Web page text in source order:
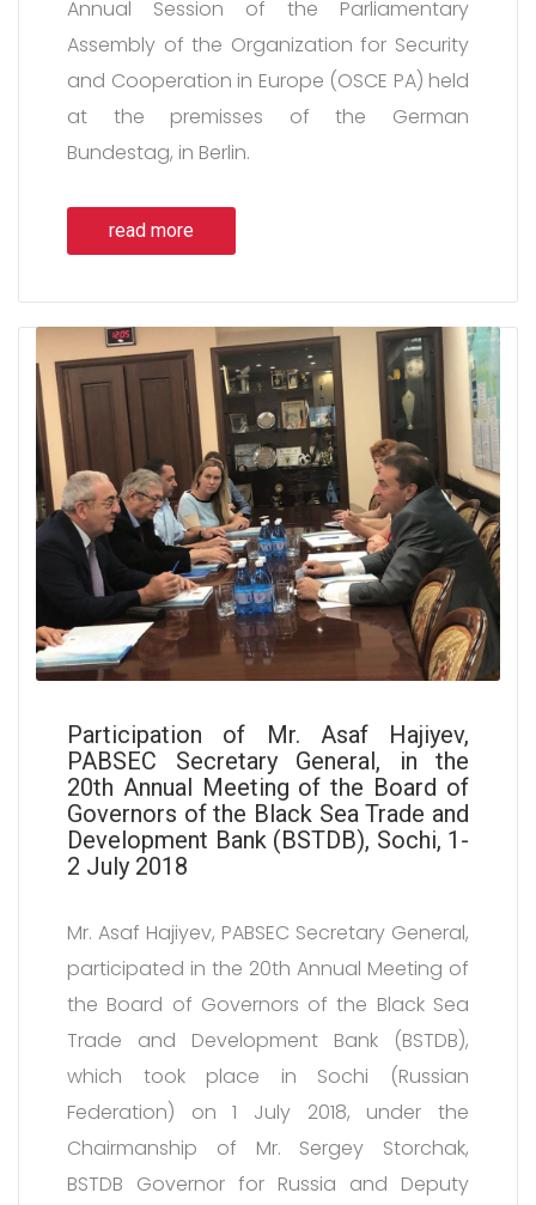
Annual Session of the Parliamentary
Assembly of the Organization for Security
and Cooperation in Europe (OSCE PA) held
at the premisses of the German
Bundestag, in Berlin.
read more
Participation of Mr. Asaf Hajiyev,
PABSEC Secretary General, in the
20th Annual Meeting of the Board of
Governors of the Black Sea Trade and
Development Bank (BSTDB), Sochi, 1-
2 July 2018
Mr. Asaf Hajiyev, PABSEC Secretary General,
participated in the 20th Annual Meeting of
the Board of Governors of the Black Sea
Trade and Development Bank (BSTDB),
which took place in Sochi (Russian
Federation) on 1 July 2018, under the
Chairmanship of Mr. Sergey Storchak,
BSTDB Governor for Russia and Deputy